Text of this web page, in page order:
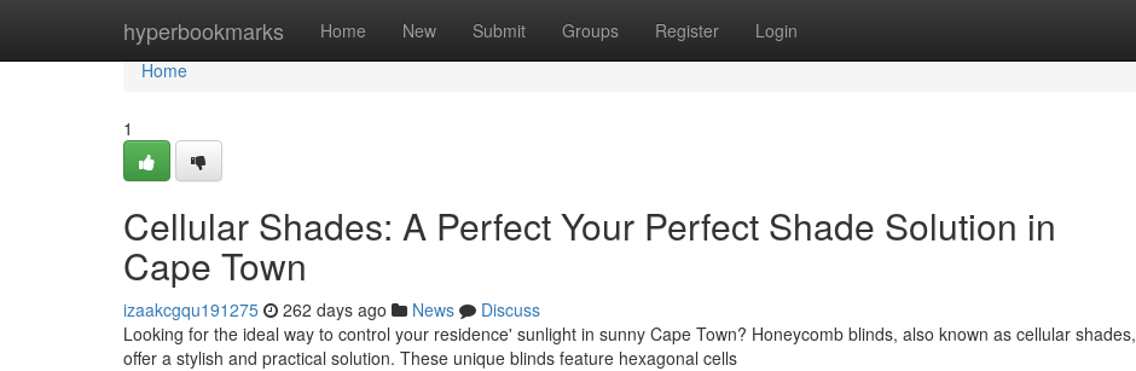
hyperbookmarks Home New Submit Groups Register Login
Home
Home
1
Cellular Shades: A Perfect Your Perfect Shade Solution in
Cape Town
izaakcgqu191275 262 days ago News
Discuss
Looking for the ideal way to control your residence' sunlight in sunny Cape Town? Honeycomb blinds, also known as cellular shades,
offer a stylish and practical solution. These unique blinds feature hexagonal cells